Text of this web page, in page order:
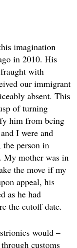
imagination
in 2010. His
with
our immigrant
absent. This
of turning
him from being
I were and
person in
My mother was in
the move if my
appeal, his
as he had
the cutoff date.
would –
customs